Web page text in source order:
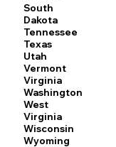
South
Dakota
Tennessee
Texas
Utah
Vermont
Virginia
Washington
West
Virginia
Wisconsin
Wyoming